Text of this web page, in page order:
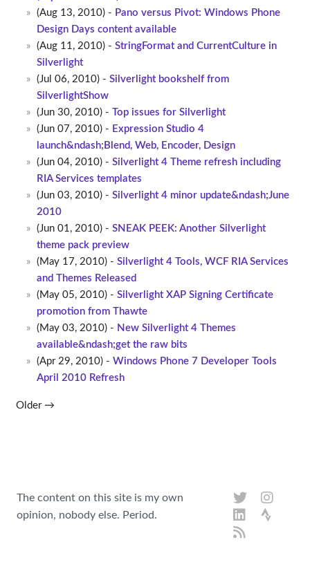
(Aug 13, 2010) - Pano versus Pivot: Windows Phone
Design Days content available
(Aug 11, 2010) - StringFormat and CurrentCulture in
Silverlight
(Jul 06, 2010) - Silverlight bookshelf from
SilverlightShow
(Jun 30, 2010) - Top issues for Silverlight
(Jun 07, 2010) - Expression Studio 4
launch&ndash;Blend, Web, Encoder, Design
(Jun 04, 2010) - Silverlight 4 Theme refresh including
RIA Services templates
(Jun 03, 2010) - Silverlight 4 minor update&ndash;June
2010
(Jun 01, 2010) - SNEAK PEEK: Another Silverlight
theme pack preview
(May 17, 2010) - Silverlight 4 Tools, WCF RIA Services
and Themes Released
(May 05, 2010) - Silverlight XAP Signing Certificate
promotion from Thawte
(May 03, 2010) - New Silverlight 4 Themes
available&ndash;get the raw bits
(Apr 29, 2010) - Windows Phone 7 Developer Tools
April 2010 Refresh
Older →
The content on this site is my own
opinion, nobody else. Period.